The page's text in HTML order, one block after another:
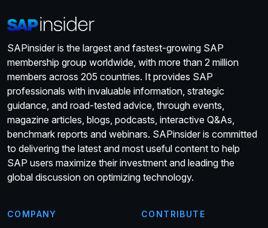
SAPinsider is the largest and fastest-growing SAP
membership group worldwide, with more than 2 million
members across 205 countries. It provides SAP
professionals with invaluable information, strategic
guidance, and road-tested advice, through events,
magazine articles, blogs, podcasts, interactive Q&As,
benchmark reports and webinars. SAPinsider is committed
to delivering the latest and most useful content to help
SAP users maximize their investment and leading the
global discussion on optimizing technology.
COMPANY CONTRIBUTE